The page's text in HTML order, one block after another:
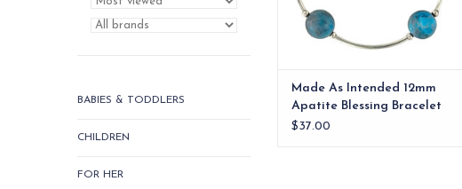
BABIES & TODDLERS
CHILDREN
FOR HER
Made As Intended 12mm
Apatite Blessing Bracelet
$37.00